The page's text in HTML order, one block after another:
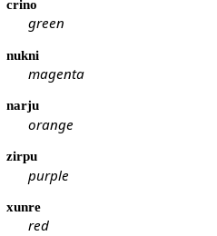
crino
green
nukni
magenta
narju
orange
zirpu
purple
xunre
red